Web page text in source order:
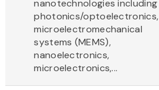
nanotechnologies including
photonics/optoelectronics,
microelectromechanical
systems (MEMS),
nanoelectronics,
microelectronics,...